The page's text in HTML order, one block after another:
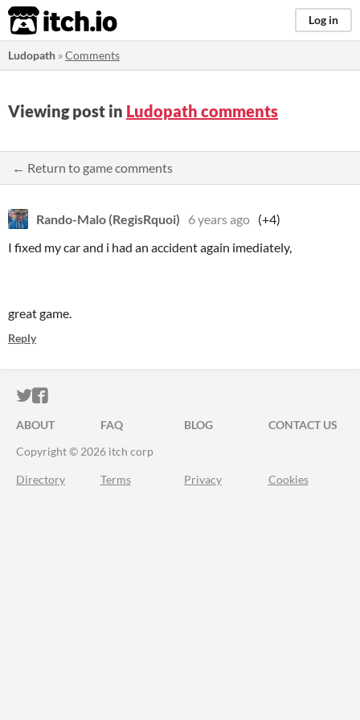
itch.io Log in
Ludopath »Comments
Viewing post in Ludopath comments
← Return to game comments
Rando-Malo (RegisRquoi) 6 years ago (+4)
I fixed my car and i had an accident again imediately,
great game.
Reply
ITCH.IO ON TWITTER
ITCH.IO ON FACEBOOK
ABOUT FAQ BLOG
CONTACT US
Copyright © 2026 itch corp
Directory Terms Privacy Cookies